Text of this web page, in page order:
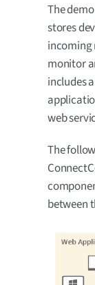
The
stores
incoming
monitor
includes
web
The
between